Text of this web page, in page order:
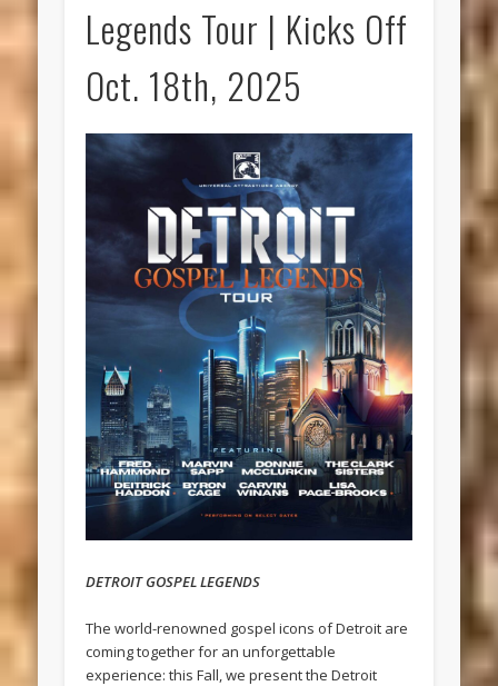
Legends Tour | Kicks Off
Oct. 18th, 2025
DETROIT GOSPEL LEGENDS
The world-renowned gospel icons of Detroit are
coming together for an unforgettable
experience: this Fall, we present the Detroit